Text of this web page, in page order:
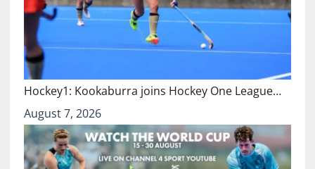
Hockey1: Kookaburra joins Hockey One League…
August 7, 2026